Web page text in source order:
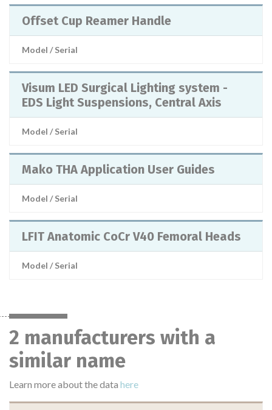
Offset Cup Reamer Handle
Model / Serial
Visum LED Surgical Lighting system -
EDS Light Suspensions, Central Axis
Model / Serial
Mako THA Application User Guides
Model / Serial
LFIT Anatomic CoCr V40 Femoral Heads
Model / Serial
2 manufacturers with a
similar name
Learn more about the data here